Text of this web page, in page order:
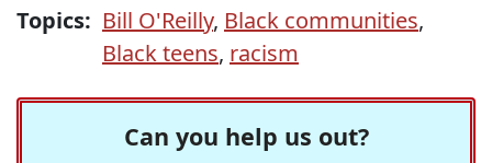
Topics: Bill O'Reilly, Black communities,
Black teens, racism
Can you help us out?